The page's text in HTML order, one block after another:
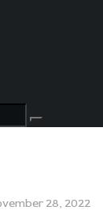
28, 2022